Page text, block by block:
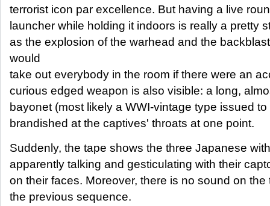
terrorist icon par excellence. But having a live
launcher while holding it indoors is really a pretty
as the explosion of the warhead and the
would
take out everybody in the room if there were an
curious edged weapon is also visible: a long,
bayonet (most likely a WWI-vintage type issued
brandished at the captives' throats at one point.
Suddenly, the tape shows the three Japanese
apparently talking and gesticulating with their
on their faces. Moreover, there is no sound on the
the previous sequence.